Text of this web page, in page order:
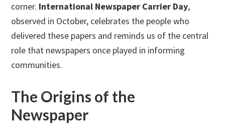
corner. International Newspaper Carrier Day,
observed in October, celebrates the people who
delivered these papers and reminds us of the central
role that newspapers once played in informing
communities.
The Origins of the
Newspaper